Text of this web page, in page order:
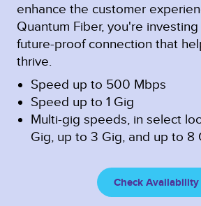
enhance the customer
Quantum Fiber, you're investing
future-proof connection that
thrive.
Speed up to 500 Mbps
Speed up to 1 Gig
Multi-gig speeds, in select
Gig, up to 3 Gig, and up to 8
Check Availability